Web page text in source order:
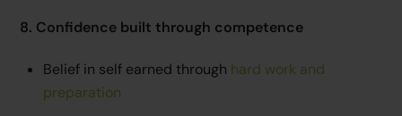
8. Confidence built through competence
Belief in self earned through hard work and
preparation